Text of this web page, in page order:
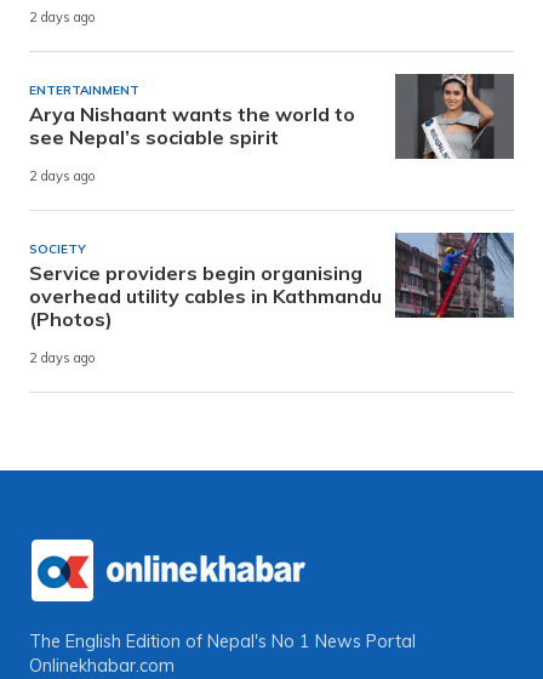
2 days ago
ENTERTAINMENT
Arya Nishaant wants the world to
see Nepal’s sociable spirit
2 days ago
SOCIETY
Service providers begin organising
overhead utility cables in Kathmandu
(Photos)
2 days ago
The English Edition of Nepal's No 1 News Portal
Onlinekhabar.com